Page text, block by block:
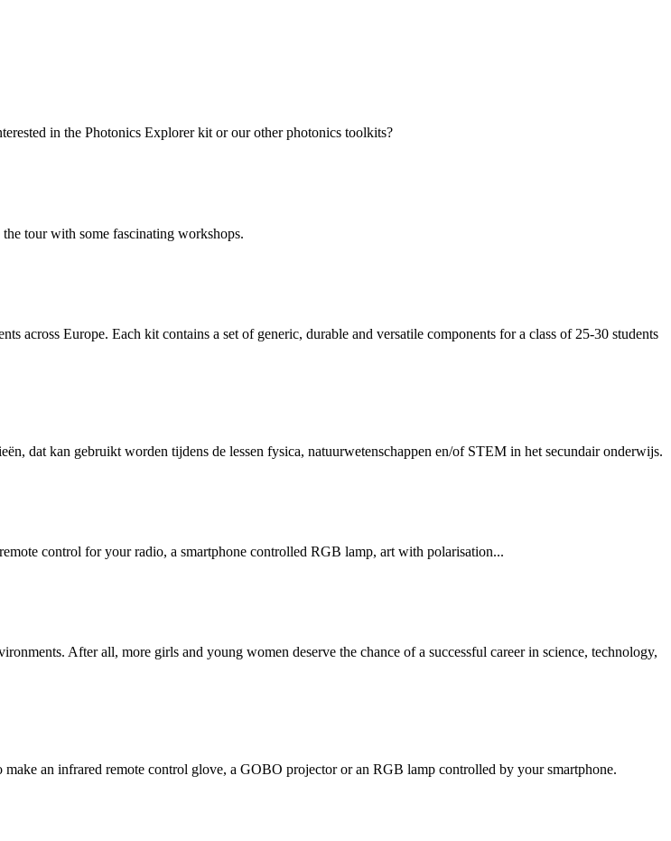
in the Photonics Explorer kit or our other photonics toolkits?
tour with some fascinating workshops.
across Europe. Each kit contains a set of generic, durable and versatile components for a class of 25-30 students
dat kan gebruikt worden tijdens de lessen fysica, natuurwetenschappen en/of STEM in het secundair onderwijs.
control for your radio, a smartphone controlled RGB lamp, art with polarisation...
After all, more girls and young women deserve the chance of a successful career in science, technology,
an infrared remote control glove, a GOBO projector or an RGB lamp controlled by your smartphone.